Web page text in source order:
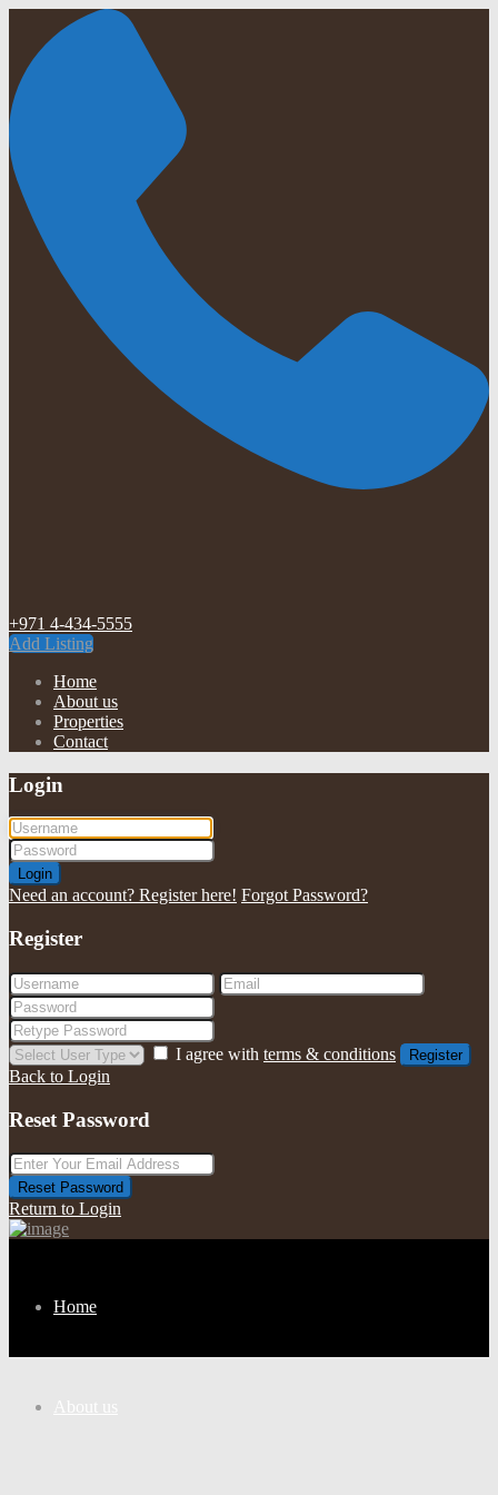
+971 4-434-5555
Add Listing
Home
About us
Properties
Contact
Login
Login
Need an account? Register here! Forgot Password?
Register
I agree with terms & conditions Register
Back to Login
Reset Password
Reset Password
Return to Login
Home